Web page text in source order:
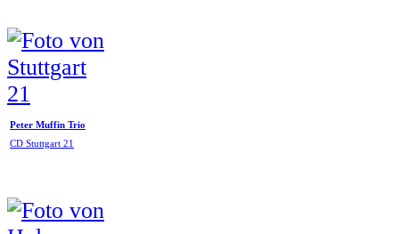
Peter Muffin Trio
CD Stuttgart 21